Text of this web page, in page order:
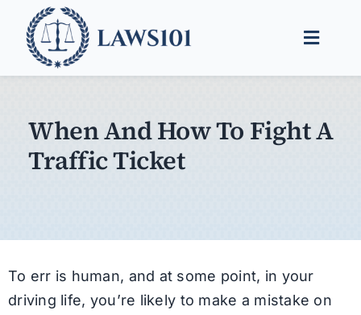
content
Toggle
Legal Guides
Find a Lawyer
When And How To Fight A
Traffic Ticket
To err is human, and at some point, in your
driving life, you’re likely to make a mistake on